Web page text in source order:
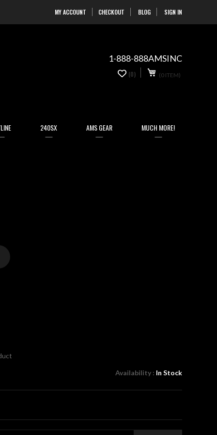
MY ACCOUNT CHECKOUT BLOG SIGN INSkip
to
1-888-888AMSINC
(0 ITEM)
(0)
240SX AMS GEAR MUCH MORE!
Availability : In Stock